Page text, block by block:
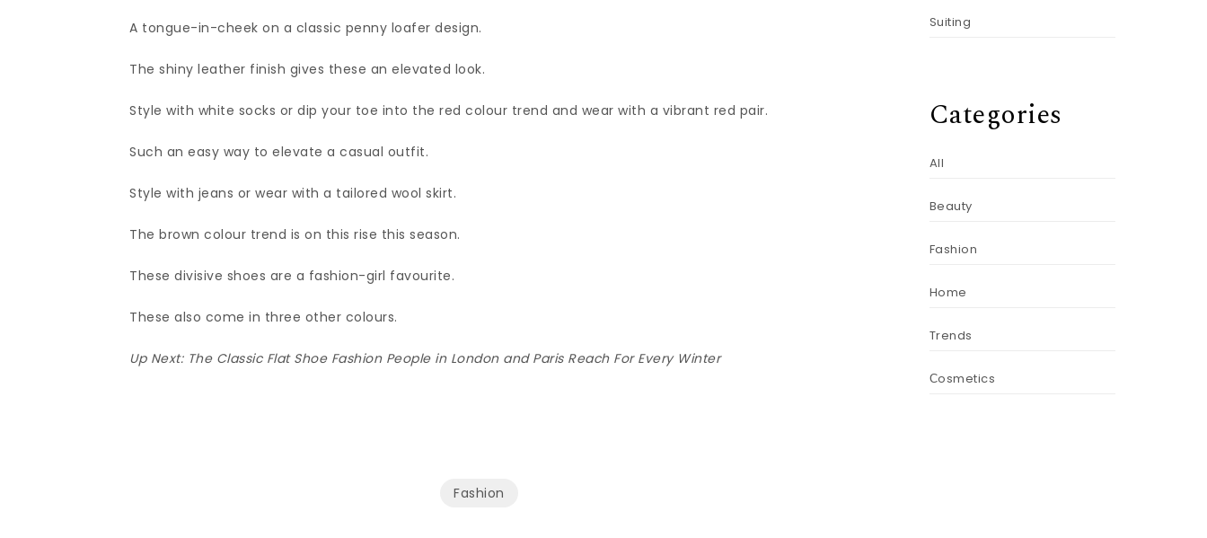
A tongue-in-cheek on a classic penny loafer design.
The shiny leather finish gives these an elevated look.
Style with white socks or dip your toe into the red colour trend and wear with a vibrant red pair.
Such an easy way to elevate a casual outfit.
Style with jeans or wear with a tailored wool skirt.
The brown colour trend is on this rise this season.
These divisive shoes are a fashion-girl favourite.
These also come in three other colours.
Up Next: The Classic Flat Shoe Fashion People in London and Paris Reach For Every Winter
Fashion
Suiting
Categories
All
Beauty
Fashion
Home
Trends
Сosmetics